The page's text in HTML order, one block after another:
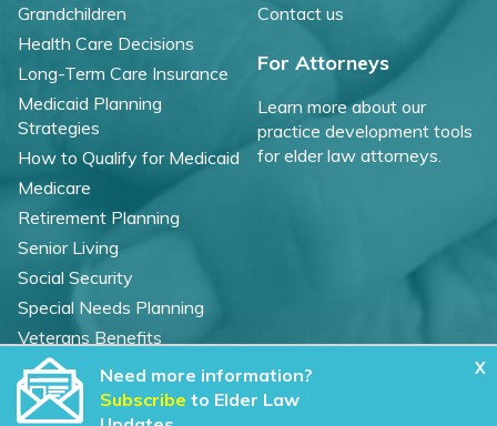
X
Need more information?
Subscribe to Elder Law
Grandchildren
Health Care Decisions
Long-Term Care Insurance
Medicaid Planning
Strategies
How to Qualify for Medicaid
Medicare
Retirement Planning
Senior Living
Social Security
Special Needs Planning
Veterans Benefits
Contact us
For Attorneys
Learn more about our
practice development tools
for elder law attorneys.
©2026 WealthCounsel, LLC. |
Trust Center |